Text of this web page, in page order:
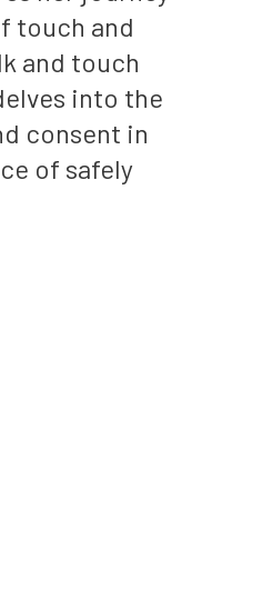
touch and
and touch
into the
consent in
of safely